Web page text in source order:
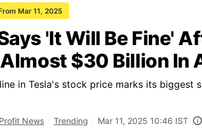
Mar 11, 2025
'It Will Be Fine'
$30 Billion In
in Tesla's stock price marks its biggest
News Trending Mar 11, 2025 10:46 IST